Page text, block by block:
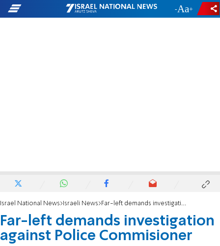
- +
Israel National News Israeli News Far-left demands investigation against Police Commisioner
Far-left demands investigation
against Police Commisioner